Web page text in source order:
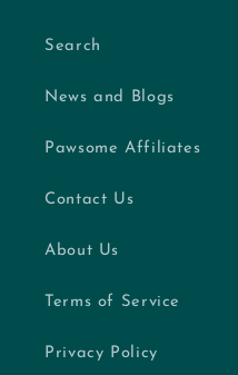
Search
News and Blogs
Pawsome Affiliates
Contact Us
About Us
Terms of Service
Privacy Policy